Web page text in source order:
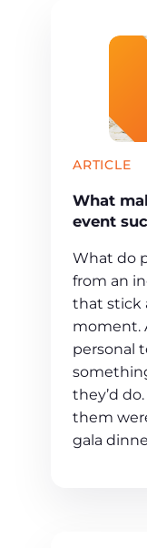
ARTICLE
What
event
What do
from an
that stick
moment.
personal
they’d
them
gala